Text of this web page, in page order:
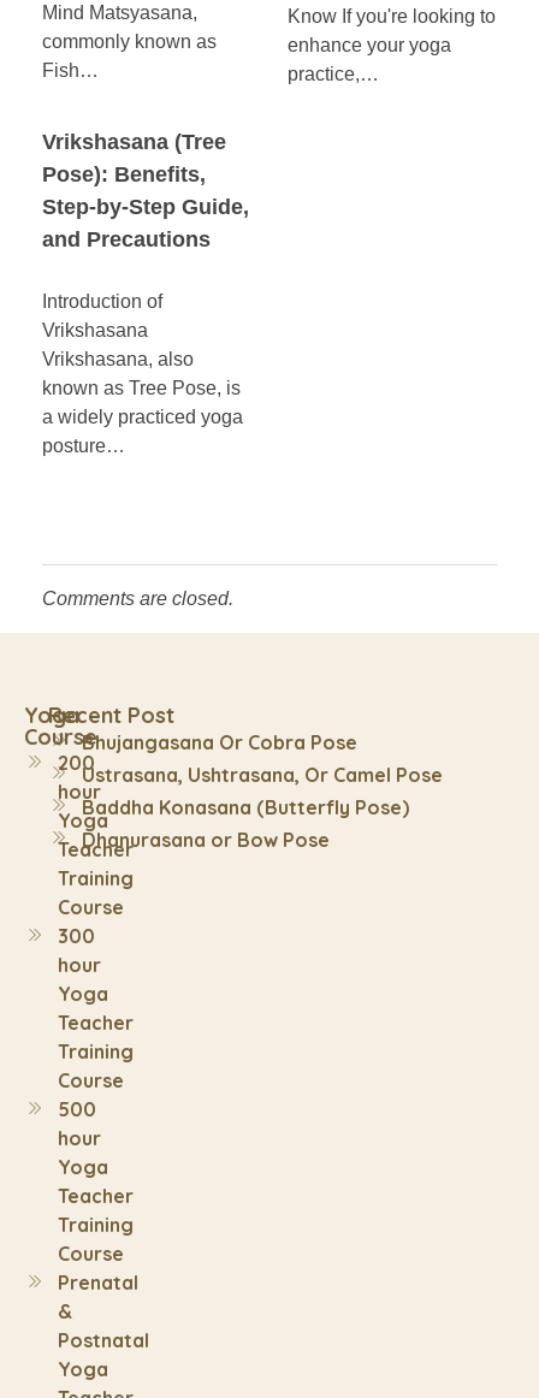
Mind Matsyasana,
commonly known as
Fish…
Know If you're looking to
enhance your yoga
practice,…
Vrikshasana (Tree
Pose): Benefits,
Step-by-Step Guide,
and Precautions
Introduction of
Vrikshasana
Vrikshasana, also
known as Tree Pose, is
a widely practiced yoga
posture…
Comments are closed.
Yoga
Course
200
hour
Yoga
Teacher
Training
Course
300
hour
Yoga
Teacher
Training
Course
500
hour
Yoga
Teacher
Training
Course
Prenatal
&
Postnatal
Yoga
Recent Post
Bhujangasana Or Cobra Pose
Ustrasana, Ushtrasana, Or Camel Pose
Baddha Konasana (Butterfly Pose)
Dhanurasana or Bow Pose